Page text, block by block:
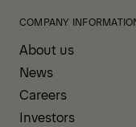
COMPANY
About us
News
Careers
Investors